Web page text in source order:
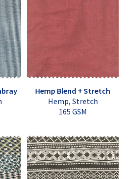
Hemp Blend + Stretch
Hemp, Stretch
165 GSM